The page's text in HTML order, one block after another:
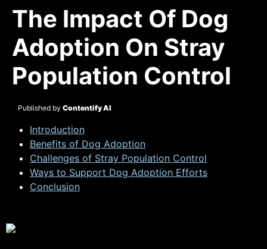
The Impact Of Dog
Adoption On Stray
Population Control
Published by Contentify AI
Introduction
Benefits of Dog Adoption
Challenges of Stray Population Control
Ways to Support Dog Adoption Efforts
Conclusion